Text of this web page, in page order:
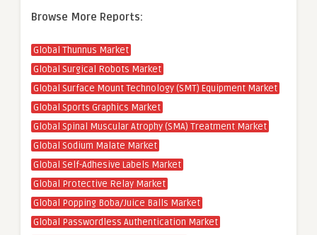
Browse More Reports:
Global Thunnus Market
Global Surgical Robots Market
Global Surface Mount Technology (SMT) Equipment Market
Global Sports Graphics Market
Global Spinal Muscular Atrophy (SMA) Treatment Market
Global Sodium Malate Market
Global Self-Adhesive Labels Market
Global Protective Relay Market
Global Popping Boba/Juice Balls Market
Global Passwordless Authentication Market